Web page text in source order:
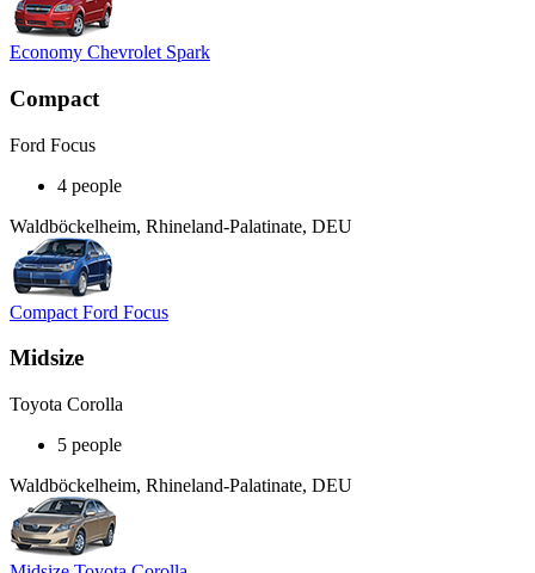
Economy Chevrolet Spark
Compact
Ford Focus
4 people
Waldböckelheim, Rhineland-Palatinate, DEU
Compact Ford Focus
Midsize
Toyota Corolla
5 people
Waldböckelheim, Rhineland-Palatinate, DEU